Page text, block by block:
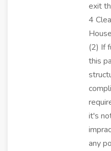
exit
4
House
(2) If
this
it's
any